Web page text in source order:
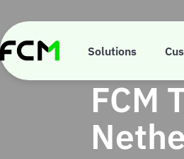
main
content
Solutions
FCM